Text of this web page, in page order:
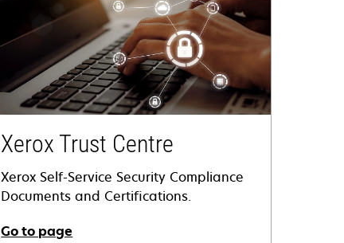
Xerox Trust Centre
Xerox Self-Service Security Compliance
Documents and Certifications.
Go to page